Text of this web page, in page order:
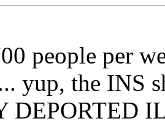
people per
yup, the INS
DEPORTED